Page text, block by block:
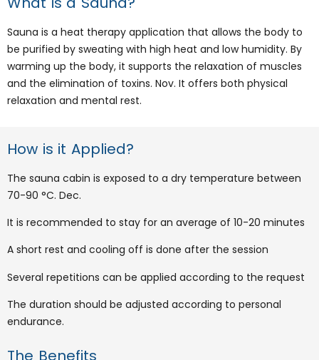
Sauna is a heat therapy application that allows the body to
be purified by sweating with high heat and low humidity. By
warming up the body, it supports the relaxation of muscles
and the elimination of toxins. Nov. It offers both physical
relaxation and mental rest.
How is it Applied?
The sauna cabin is exposed to a dry temperature between
70-90 °C. Dec.
It is recommended to stay for an average of 10-20 minutes
A short rest and cooling off is done after the session
Several repetitions can be applied according to the request
The duration should be adjusted according to personal
endurance.
The Benefits